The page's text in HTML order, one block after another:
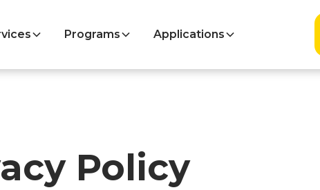
Programs Applications
Policy